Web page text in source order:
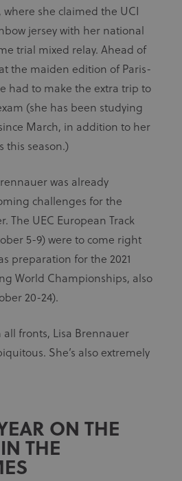
she claimed the UCI
jersey with her national
trial mixed relay. Ahead of
the maiden edition of Paris-
had to make the extra trip to
(she has been studying
March, in addition to her
this season.)
was already
challenges for the
The UEC European Track
5-9) were to come right
preparation for the 2021
World Championships, also
20-24).
fronts, Lisa Brennauer
She’s also extremely
ON THE
THE